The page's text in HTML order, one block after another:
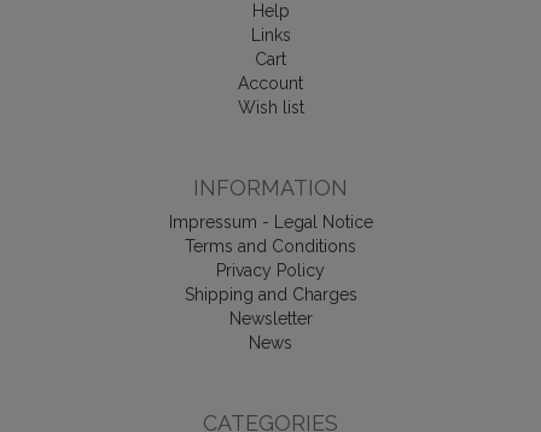
Help
Links
Cart
Account
Wish list
INFORMATION
Impressum - Legal Notice
Terms and Conditions
Privacy Policy
Shipping and Charges
Newsletter
News
CATEGORIES